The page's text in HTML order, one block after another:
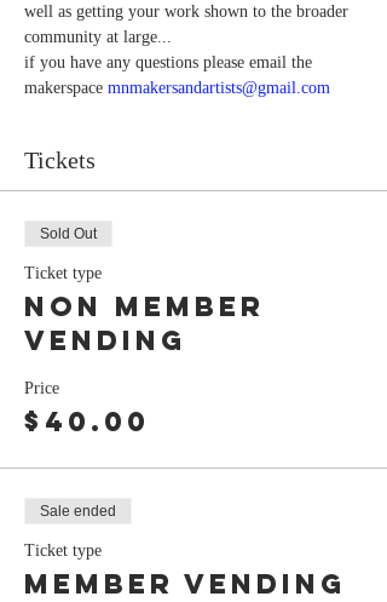
well as getting your work shown to the broader
community at large...
if you have any questions please email the
makerspace mnmakersandartists@gmail.com
Tickets
Sold Out
Ticket type
Non Member
Vending
Price
$40.00
Sale ended
Ticket type
Member Vending